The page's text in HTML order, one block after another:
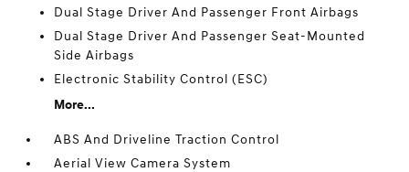
Dual Stage Driver And Passenger Front Airbags
Dual Stage Driver And Passenger Seat-Mounted
Side Airbags
Electronic Stability Control (ESC)
More...
ABS And Driveline Traction Control
Aerial View Camera System